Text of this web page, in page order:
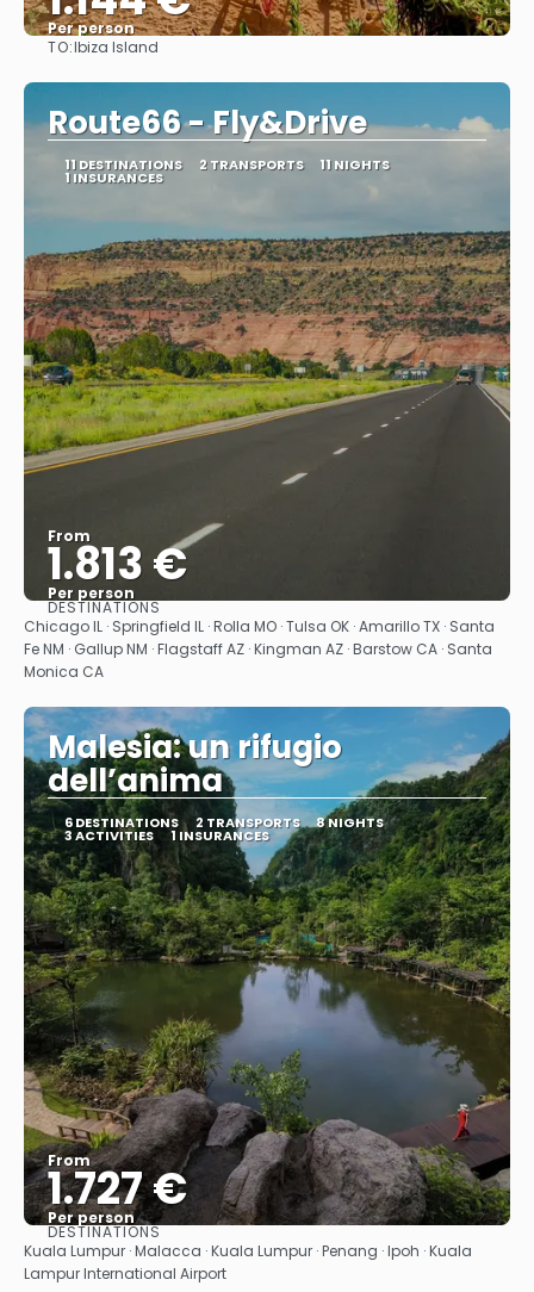
Per person
TO:Ibiza Island
Route66 - Fly&Drive
11 DESTINATIONS 2 TRANSPORTS 11 NIGHTS
1 INSURANCES
From
1.813 €
Per person
See
DESTINATIONS
Chicago IL · Springfield IL · Rolla MO · Tulsa OK · Amarillo TX · Santa
Fe NM · Gallup NM · Flagstaff AZ · Kingman AZ · Barstow CA · Santa
Monica CA
Malesia: un rifugio
dell’anima
6 DESTINATIONS 2 TRANSPORTS 8 NIGHTS
3 ACTIVITIES 1 INSURANCES
From
1.727 €
Per person
See
DESTINATIONS
Kuala Lumpur · Malacca · Kuala Lumpur · Penang · Ipoh · Kuala
Lampur International Airport